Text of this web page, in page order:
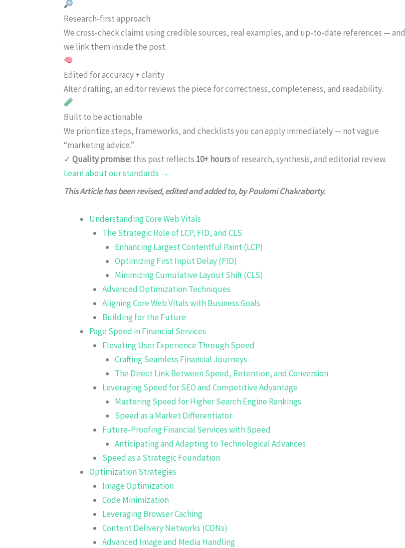
Research-first approach
We cross-check claims using credible sources, real examples, and up-to-date references — and
we link them inside the post.
Edited for accuracy + clarity
After drafting, an editor reviews the piece for correctness, completeness, and readability.
Built to be actionable
We prioritize steps, frameworks, and checklists you can apply immediately — not vague
“marketing advice.”
✓ Quality promise:this post reflects 10+ hoursof research, synthesis, and editorial review.
Learn about our standards →
This Article has been revised, edited and added to, by Poulomi Chakraborty.
Understanding Core Web Vitals
The Strategic Role of LCP, FID, and CLS
Enhancing Largest Contentful Paint (LCP)
Optimizing First Input Delay (FID)
Minimizing Cumulative Layout Shift (CLS)
Advanced Optimization Techniques
Aligning Core Web Vitals with Business Goals
Building for the Future
Page Speed in Financial Services
Elevating User Experience Through Speed
Crafting Seamless Financial Journeys
The Direct Link Between Speed, Retention, and Conversion
Leveraging Speed for SEO and Competitive Advantage
Mastering Speed for Higher Search Engine Rankings
Speed as a Market Differentiator
Future-Proofing Financial Services with Speed
Anticipating and Adapting to Technological Advances
Speed as a Strategic Foundation
Optimization Strategies
Image Optimization
Code Minimization
Leveraging Browser Caching
Content Delivery Networks (CDNs)
Advanced Image and Media Handling